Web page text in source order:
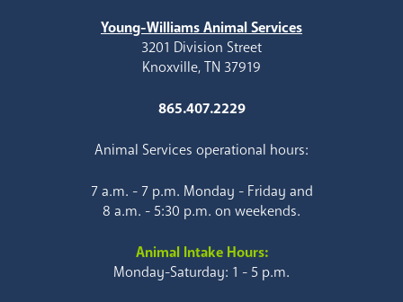
Young-Williams Animal Services
3201 Division Street
Knoxville, TN 37919
865.407.2229
Animal Services operational hours:
7 a.m. - 7 p.m. Monday - Friday and
8 a.m. - 5:30 p.m. on weekends.
Animal Intake Hours:
Monday-Saturday: 1 - 5 p.m.